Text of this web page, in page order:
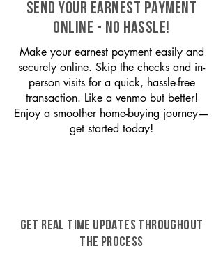
SEND YOUR EARNEST PAYMENT
ONLINE - NO HASSLE!
Make your earnest payment easily and
securely online. Skip the checks and in-
person visits for a quick, hassle-free
transaction. Like a venmo but better!
Enjoy a smoother home-buying journey—
get started today!
GET REAL TIME UPDATES THROUGHOUT
THE PROCESS